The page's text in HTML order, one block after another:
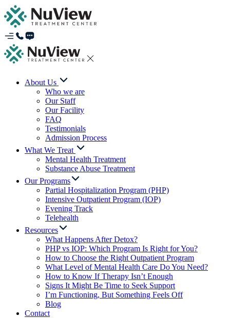
About Us
Who we are
Our Staff
Our Facility
FAQ
Testimonials
Admission Process
What We Treat
Mental Health Treatment
Substance Abuse Treatment
Our Programs
Partial Hospitalization Program (PHP)
Intensive Outpatient Program (IOP)
Evening Track
Telehealth
Resources
What Happens After Detox?
PHP vs IOP: Which Program Is Right for You?
How to Choose the Right Outpatient Program
What Level of Mental Health Care Do You Need?
How to Know If Therapy Isn’t Enough
Signs It Might Be Time to Seek Support
I’m Functioning, But Something Feels Off
Blog
Contact